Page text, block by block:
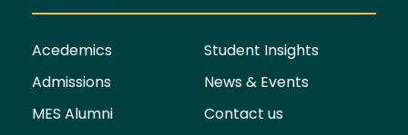
Acedemics
Student Insights
Admissions
News & Events
MES Alumni
Contact us